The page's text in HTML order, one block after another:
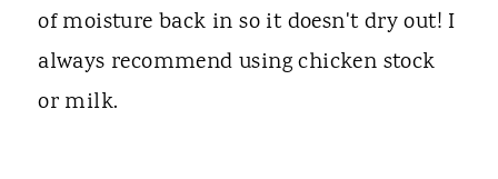
of moisture back in so it doesn't dry out! I
always recommend using chicken stock
or milk.